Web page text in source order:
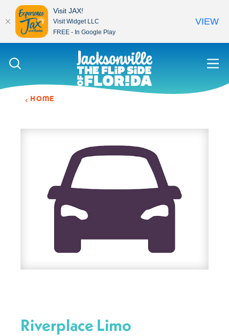
Skip to content
HOME
Riverplace Limo
Visit JAX!
Visit Widget LLC
FREE - In Google Play
VIEW